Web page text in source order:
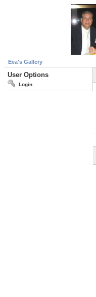
Eva's Gallery
User Options
Login